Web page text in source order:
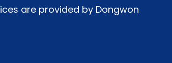
are provided by Dongwon